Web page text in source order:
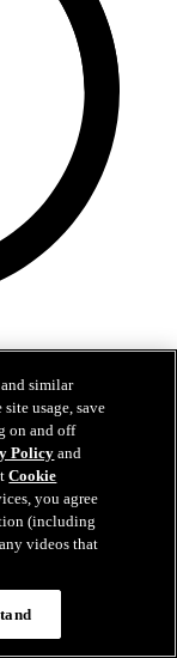
Miller
similar
usage, save
on and off
Policyand
Cookie
you agree
(including
videos that